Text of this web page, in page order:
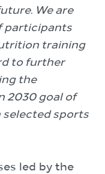
We are
participants
training
to further
the
2030 goal of
selected sports
led by the